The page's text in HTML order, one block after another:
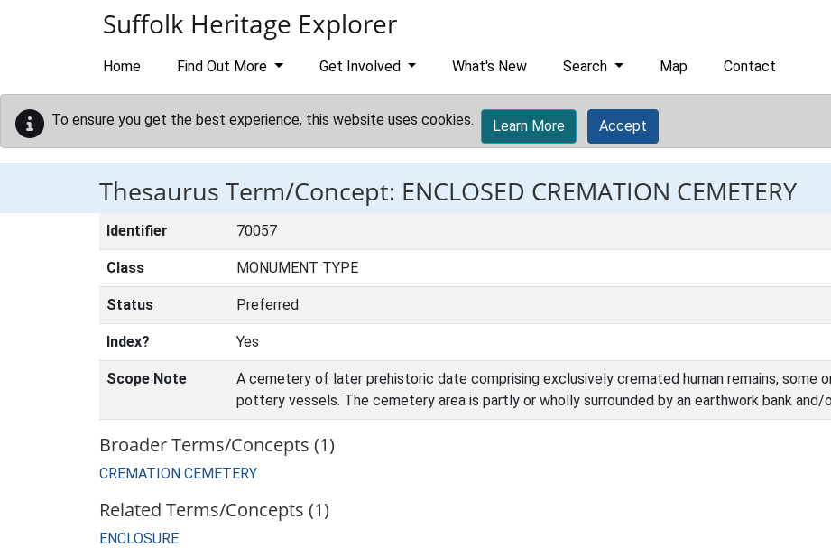
Suffolk Heritage Explorer
Home Find Out More Get Involved What's New Search Map Contact
To ensure you get the best experience, this website uses cookies. Learn More Accept
Thesaurus Term/Concept: ENCLOSED CREMATION CEMETERY
Identifier 70057
Class MONUMENT TYPE
Status Preferred
Index? Yes
Scope Note
A cemetery of later prehistoric date comprising exclusively cremated human remains, some
pottery vessels. The cemetery area is partly or wholly surrounded by an earthwork bank and/
Broader Terms/Concepts (1)
CREMATION CEMETERY
Related Terms/Concepts (1)
ENCLOSURE